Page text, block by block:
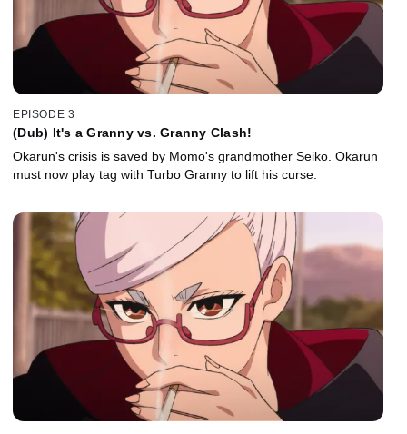
EPISODE 3
(Dub) It's a Granny vs. Granny Clash!
Okarun's crisis is saved by Momo's grandmother Seiko. Okarun
must now play tag with Turbo Granny to lift his curse.